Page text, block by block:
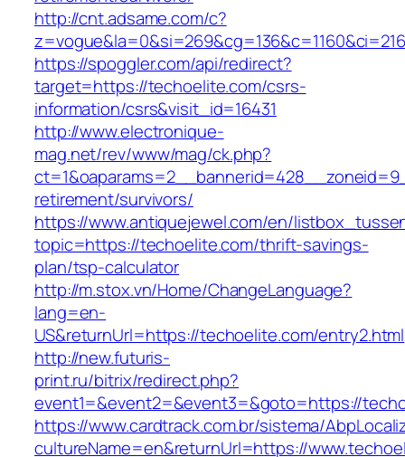
http://cnt.adsame.com/c?
https://spoggler.com/api/redirect?
target=https://techoelite.com/csrs-
information/csrs&visit_id=16431
http://www.electronique-
mag.net/rev/www/mag/ck.php?
retirement/survivors/
https://www.antiquejewel.com/en/
topic=https://techoelite.com/thrift-savings-
plan/tsp-calculator
http://m.stox.vn/Home/ChangeLanguage?
lang=en-
US&returnUrl=https://techoelite.com/entry2.html
http://new.futuris-
print.ru/bitrix/redirect.php?
event1=&event2=&event3=&goto=https://
https://www.cardtrack.com.br/sistema/
cultureName=en&returnUrl=https://